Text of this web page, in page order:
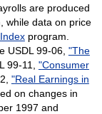
are produced
while data on price
program.
USDL 99-06, "The
99-11, "Consumer
"Real Earnings in
on changes in
1997 and